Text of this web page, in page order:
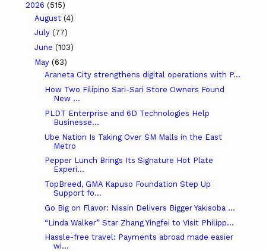
2026 (515)
August (4)
July (77)
June (103)
May (63)
Araneta City strengthens digital operations with P...
How Two Filipino Sari-Sari Store Owners Found
New ...
PLDT Enterprise and 6D Technologies Help
Businesse...
Ube Nation Is Taking Over SM Malls in the East
Metro
Pepper Lunch Brings Its Signature Hot Plate
Experi...
TopBreed, GMA Kapuso Foundation Step Up
Support fo...
Go Big on Flavor: Nissin Delivers Bigger Yakisoba ...
“Linda Walker” Star Zhang Yingfei to Visit Philipp...
Hassle-free travel: Payments abroad made easier
wi...